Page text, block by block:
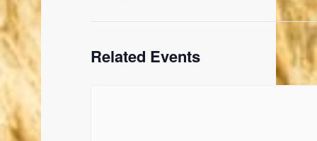
Related Events